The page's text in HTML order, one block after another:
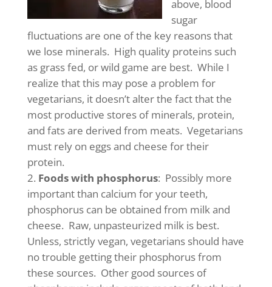
above, blood
sugar
fluctuations are one of the key reasons that
we lose minerals. High quality proteins such
as grass fed, or wild game are best. While I
realize that this may pose a problem for
vegetarians, it doesn’t alter the fact that the
most productive stores of minerals, protein,
and fats are derived from meats. Vegetarians
must rely on eggs and cheese for their
protein.
Foods with phosphorus: Possibly more
important than calcium for your teeth,
phosphorus can be obtained from milk and
cheese. Raw, unpasteurized milk is best.
Unless, strictly vegan, vegetarians should have
no trouble getting their phosphorus from
these sources. Other good sources of